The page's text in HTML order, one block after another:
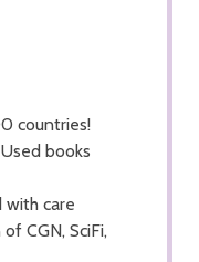
countries!
books
with care
CGN, SciFi,